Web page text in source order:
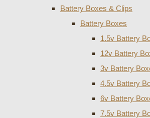
Battery Boxes & Clips
Battery Boxes
1.5v Battery
12v Battery
3v Battery
4.5v Battery
6v Battery
7.5v Battery